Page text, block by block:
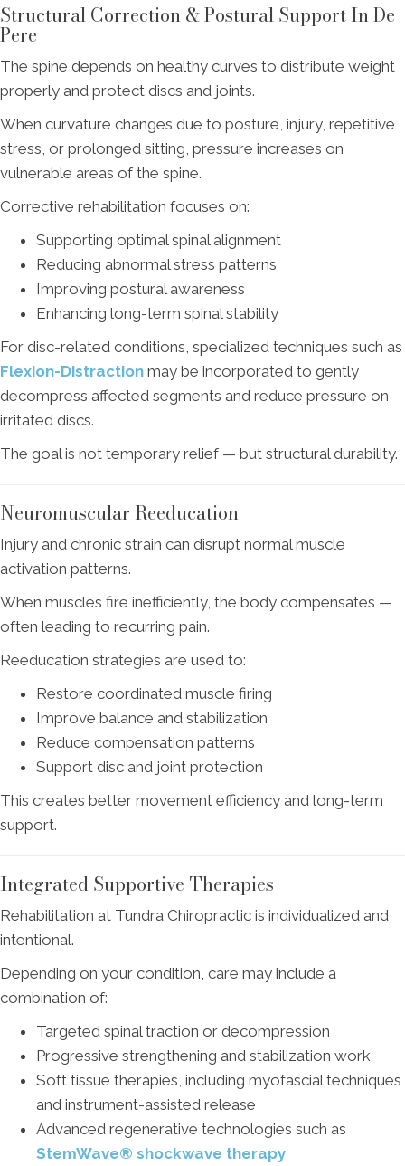
Structural Correction & Postural Support In De
Pere
The spine depends on healthy curves to distribute weight
properly and protect discs and joints.
When curvature changes due to posture, injury, repetitive
stress, or prolonged sitting, pressure increases on
vulnerable areas of the spine.
Corrective rehabilitation focuses on:
Supporting optimal spinal alignment
Reducing abnormal stress patterns
Improving postural awareness
Enhancing long-term spinal stability
For disc-related conditions, specialized techniques such as
Flexion-Distraction may be incorporated to gently
decompress affected segments and reduce pressure on
irritated discs.
The goal is not temporary relief — but structural durability.
Neuromuscular Reeducation
Injury and chronic strain can disrupt normal muscle
activation patterns.
When muscles fire inefficiently, the body compensates —
often leading to recurring pain.
Reeducation strategies are used to:
Restore coordinated muscle firing
Improve balance and stabilization
Reduce compensation patterns
Support disc and joint protection
This creates better movement efficiency and long-term
support.
Integrated Supportive Therapies
Rehabilitation at Tundra Chiropractic is individualized and
intentional.
Depending on your condition, care may include a
combination of:
Targeted spinal traction or decompression
Progressive strengthening and stabilization work
Soft tissue therapies, including myofascial techniques
and instrument-assisted release
Advanced regenerative technologies such as
StemWave® shockwave therapy